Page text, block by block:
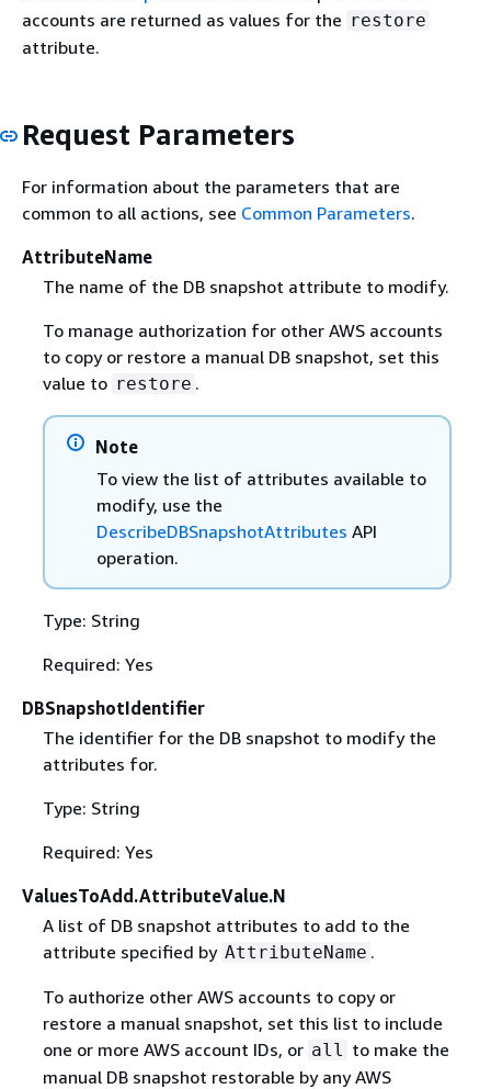
accounts are returned as values for the restore
attribute.
Request Parameters
For information about the parameters that are
common to all actions, see Common Parameters.
AttributeName
The name of the DB snapshot attribute to modify.
To manage authorization for other AWS accounts
to copy or restore a manual DB snapshot, set this
value to restore .
Note
To view the list of attributes available to
modify, use the
DescribeDBSnapshotAttributes API
operation.
Type: String
Required: Yes
DBSnapshotIdentifier
The identifier for the DB snapshot to modify the
attributes for.
Type: String
Required: Yes
ValuesToAdd.AttributeValue.N
A list of DB snapshot attributes to add to the
attribute specified by AttributeName .
To authorize other AWS accounts to copy or
restore a manual snapshot, set this list to include
one or more AWS account IDs, or all to make the
manual DB snapshot restorable by any AWS